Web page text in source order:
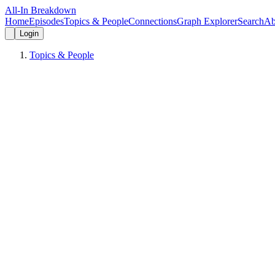
All-In Breakdown
HomeEpisodesTopics & PeopleConnectionsGraph ExplorerSearch
Login
Topics & People